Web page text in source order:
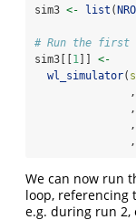
sim3 <- list (
# Run the first
sim3[[1 ]] <-
wl_simulator(
               ,
               ,
               ,
               ,
We can now run
loop, referencing
e.g. during run 2,